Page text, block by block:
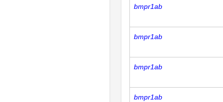
bmpr1ab
bmpr1ab
bmpr1ab
bmpr1ab